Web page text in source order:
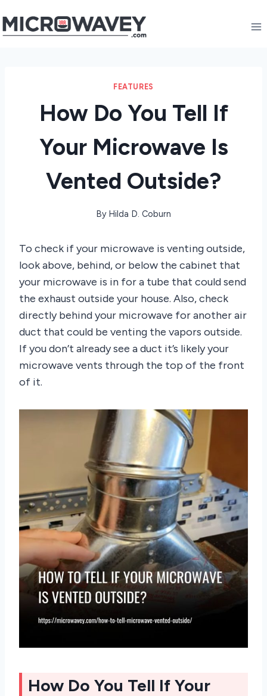
to
FEATURES
How Do You Tell If
Your Microwave Is
Vented Outside?
By Hilda D. Coburn
To check if your microwave is venting outside,
look above, behind, or below the cabinet that
your microwave is in for a tube that could send
the exhaust outside your house. Also, check
directly behind your microwave for another air
duct that could be venting the vapors outside.
If you don’t already see a duct it’s likely your
microwave vents through the top of the front
of it.
How Do You Tell If Your